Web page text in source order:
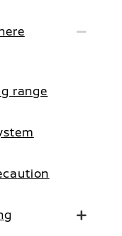
range